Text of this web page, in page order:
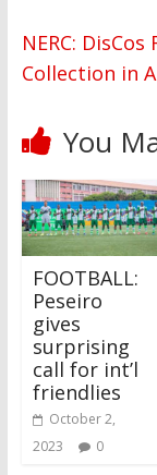
NERC:
Collection in
You
FOOTBALL:
Peseiro
gives
surprising
call for int’l
friendlies
October 2,
2023
0